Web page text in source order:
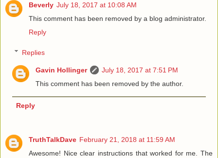
Beverly July 18, 2017 at 10:08 AM
This comment has been removed by a blog administrator.
Reply
Replies
Gavin Hollinger
July 18, 2017 at 7:51 PM
This comment has been removed by the author.
Reply
TruthTalkDave February 21, 2018 at 11:59 AM
Awesome! Nice clear instructions that worked for me. The